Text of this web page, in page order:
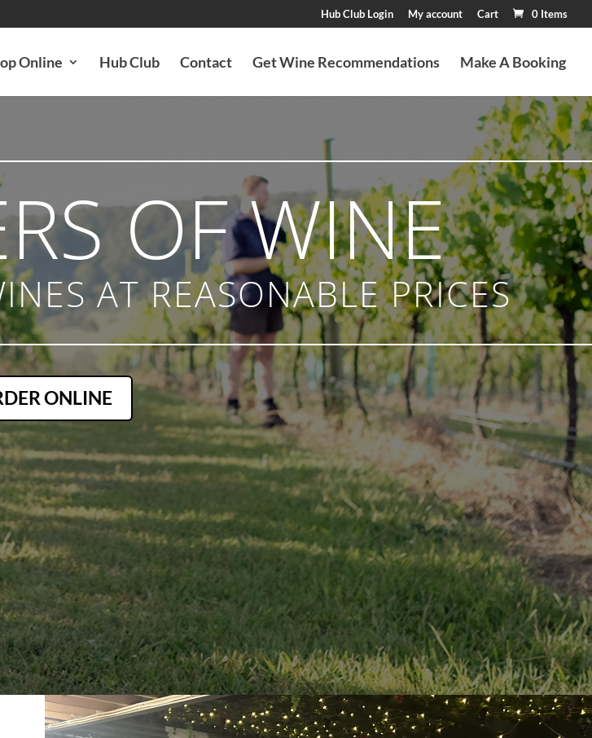
Hub Club Login My account Cart 0 Items
Online Hub Club Contact Get Wine Recommendations Make A Booking
OF WINE
AT REASONABLE PRICES
ONLINE